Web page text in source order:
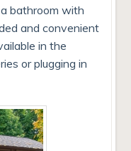
bathroom with
and convenient
in the
or plugging in